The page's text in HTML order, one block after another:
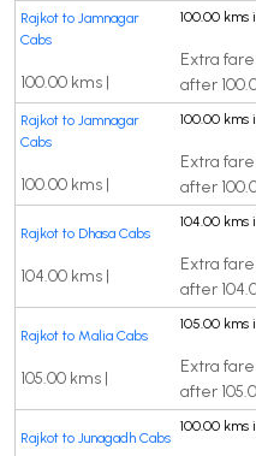
Rajkot to Jamnagar
Cabs
100.00 kms |
100.00 kms
Extra
after
Rajkot to Jamnagar
Cabs
100.00 kms |
100.00 kms
Extra
after
Rajkot to Dhasa Cabs
104.00 kms |
104.00 kms
Extra
after
Rajkot to Malia Cabs
105.00 kms |
105.00 kms
Extra
after
Rajkot to Junagadh Cabs
100.00 kms